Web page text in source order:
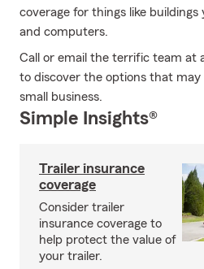
coverage for things like buildings
and computers.
Call or email the terrific team at
to discover the options that
small business.
Simple Insights®
Trailer insurance
coverage
Consider trailer
insurance coverage to
help protect the value of
your trailer.